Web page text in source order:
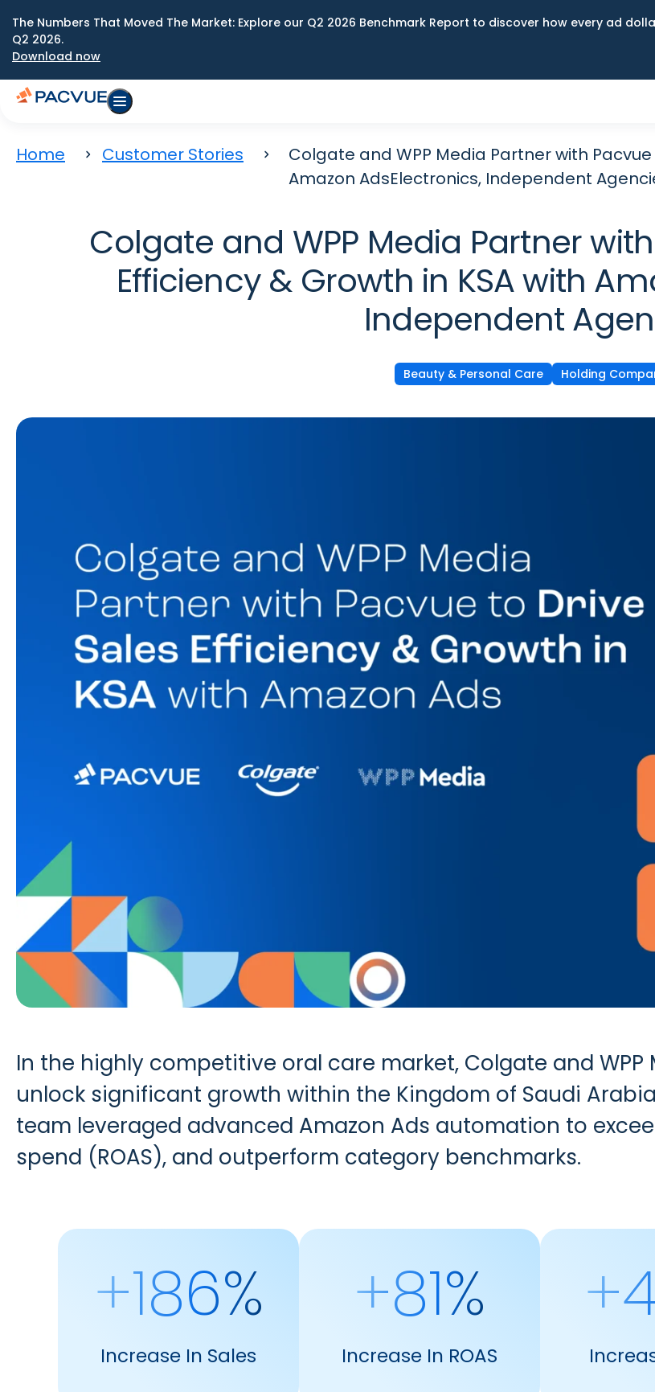
The Numbers That Moved The Market: Explore our Q2 2026 Benchmark Report to discover how every ad
Q2 2026.
Download now
Home Customer Stories
Colgate and WPP Media Partner with
Amazon AdsElectronics, Independent
Colgate and WPP Media Partner
Efficiency & Growth in KSA with
Independent
Beauty & Personal Care Holding
In the highly competitive oral care market, Colgate and
unlock significant growth within the Kingdom of Saudi
team leveraged advanced Amazon Ads automation to
spend (ROAS), and outperform category benchmarks.
+186%
Increase In Sales
+81%
Increase In ROAS